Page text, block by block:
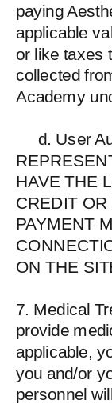
paying
applicable
or like taxes
collected
Academy
d. User
HAVE THE
CREDIT
PAYMENT
ON THE
7. Medical
provide
applicable,
you and/or
personnel